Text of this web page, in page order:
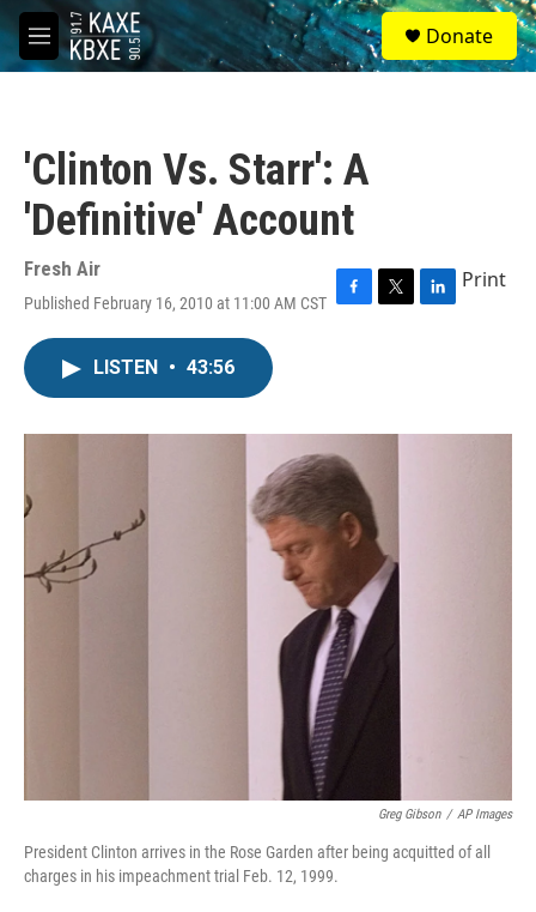
Skip to main content
M
e
S
e
a
Donate
'Clinton Vs. Starr': A
'Definitive' Account
Fresh Air
Published February 16, 2010 at 11:00 AM CST F
o
k
T
r
L
I
Print
LISTEN • 43:56
Greg Gibson / AP Images
President Clinton arrives in the Rose Garden after being acquitted of all
charges in his impeachment trial Feb. 12, 1999.